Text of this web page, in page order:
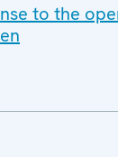
to the